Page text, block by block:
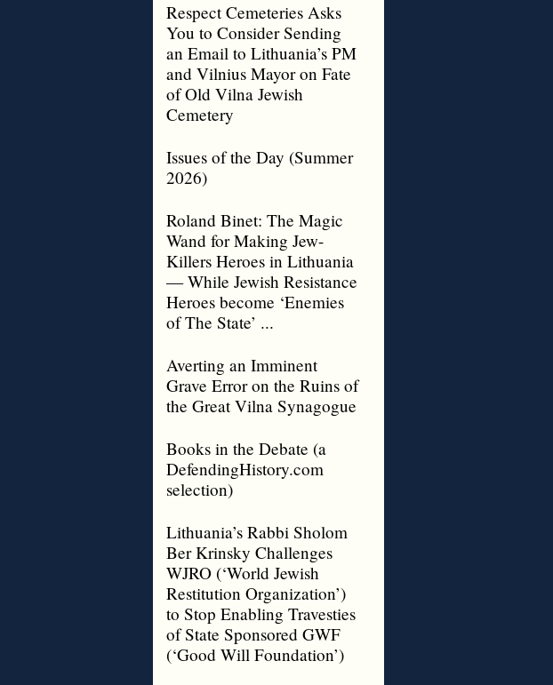
Respect Cemeteries Asks
You to Consider Sending
an Email to Lithuania’s PM
and Vilnius Mayor on Fate
of Old Vilna Jewish
Cemetery
Issues of the Day (Summer
2026)
Roland Binet: The Magic
Wand for Making Jew-
Killers Heroes in Lithuania
— While Jewish Resistance
Heroes become ‘Enemies
of The State’ ...
Averting an Imminent
Grave Error on the Ruins of
the Great Vilna Synagogue
Books in the Debate (a
DefendingHistory.com
selection)
Lithuania’s Rabbi Sholom
Ber Krinsky Challenges
WJRO (‘World Jewish
Restitution Organization’)
to Stop Enabling Travesties
of State Sponsored GWF
(‘Good Will Foundation’)